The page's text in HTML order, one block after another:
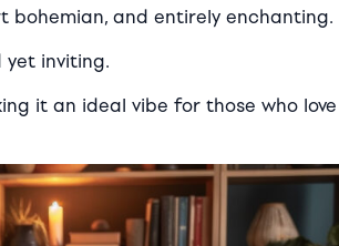
bohemian, and entirely enchanting.
inviting.
it an ideal vibe for those who love